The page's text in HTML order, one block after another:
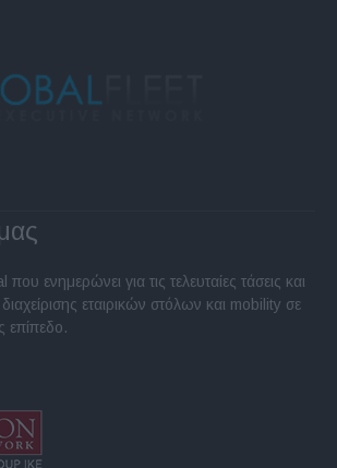
που ενημερώνει για τις τελευταίες τάσεις και
διαχείρισης εταιρικών στόλων και mobility σε
επίπεδο.